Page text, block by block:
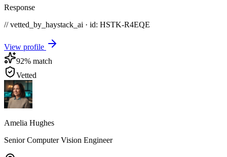
Response
// vetted_by_haystack_ai · id: HSTK-R4EQE
View profile
92% match
Vetted
Amelia Hughes
Senior Computer Vision Engineer